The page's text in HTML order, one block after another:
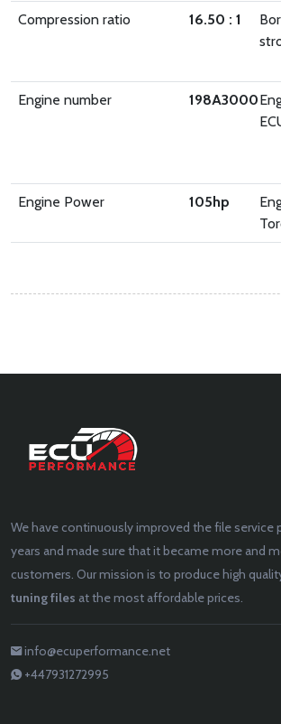
Compression ratio 16.50 : 1
Engine number 198A3000
Engine Power 105hp
We have continuously improved the file service
years and made sure that it became more and
customers. Our mission is to produce high
tuning files at the most affordable prices.
info@ecuperformance.net
+447931272995